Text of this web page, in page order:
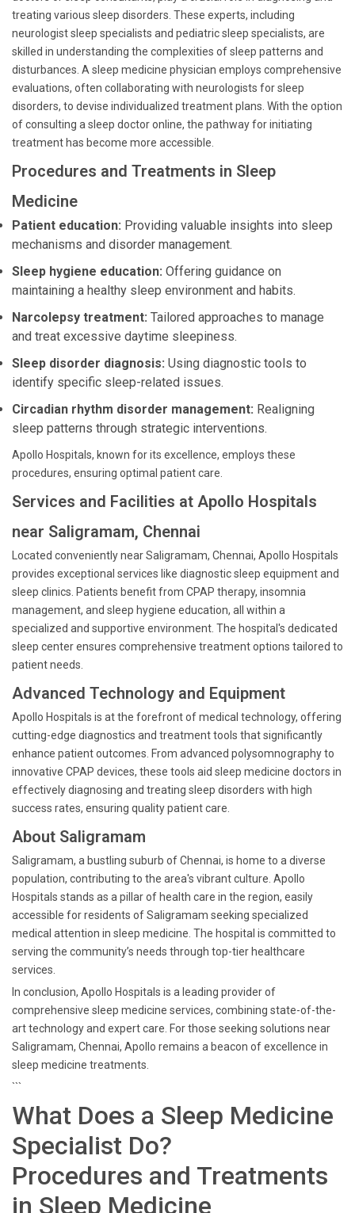
treating various sleep disorders. These experts, including
neurologist sleep specialists and pediatric sleep specialists, are
skilled in understanding the complexities of sleep patterns and
disturbances. A sleep medicine physician employs comprehensive
evaluations, often collaborating with neurologists for sleep
disorders, to devise individualized treatment plans. With the option
of consulting a sleep doctor online, the pathway for initiating
treatment has become more accessible.
Procedures and Treatments in Sleep
Medicine
Patient education: Providing valuable insights into sleep
mechanisms and disorder management.
Sleep hygiene education: Offering guidance on
maintaining a healthy sleep environment and habits.
Narcolepsy treatment: Tailored approaches to manage
and treat excessive daytime sleepiness.
Sleep disorder diagnosis: Using diagnostic tools to
identify specific sleep-related issues.
Circadian rhythm disorder management: Realigning
sleep patterns through strategic interventions.
Apollo Hospitals, known for its excellence, employs these
procedures, ensuring optimal patient care.
Services and Facilities at Apollo Hospitals
near Saligramam, Chennai
Located conveniently near Saligramam, Chennai, Apollo Hospitals
provides exceptional services like diagnostic sleep equipment and
sleep clinics. Patients benefit from CPAP therapy, insomnia
management, and sleep hygiene education, all within a
specialized and supportive environment. The hospital's dedicated
sleep center ensures comprehensive treatment options tailored to
patient needs.
Advanced Technology and Equipment
Apollo Hospitals is at the forefront of medical technology, offering
cutting-edge diagnostics and treatment tools that significantly
enhance patient outcomes. From advanced polysomnography to
innovative CPAP devices, these tools aid sleep medicine doctors in
effectively diagnosing and treating sleep disorders with high
success rates, ensuring quality patient care.
About Saligramam
Saligramam, a bustling suburb of Chennai, is home to a diverse
population, contributing to the area's vibrant culture. Apollo
Hospitals stands as a pillar of health care in the region, easily
accessible for residents of Saligramam seeking specialized
medical attention in sleep medicine. The hospital is committed to
serving the community’s needs through top-tier healthcare
services.
In conclusion, Apollo Hospitals is a leading provider of
comprehensive sleep medicine services, combining state-of-the-
art technology and expert care. For those seeking solutions near
Saligramam, Chennai, Apollo remains a beacon of excellence in
sleep medicine treatments.
```
What Does a Sleep Medicine
Specialist Do?
Procedures and Treatments
in Sleep Medicine